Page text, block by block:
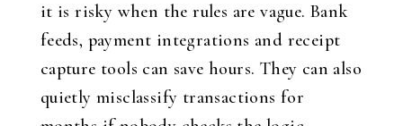
it is risky when the rules are vague. Bank
feeds, payment integrations and receipt
capture tools can save hours. They can also
quietly misclassify transactions for